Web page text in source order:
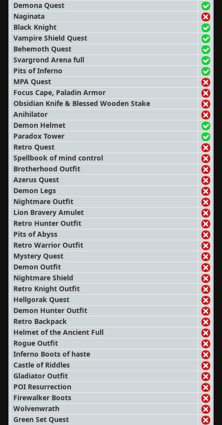
Demona Quest
Naginata
Black Knight
Vampire Shield Quest
Behemoth Quest
Svargrond Arena full
Pits of Inferno
MPA Quest
Focus Cape, Paladin Armor
Obsidian Knife & Blessed Wooden Stake
Anihilator
Demon Helmet
Paradox Tower
Retro Quest
Spellbook of mind control
Brotherhood Outfit
Azerus Quest
Demon Legs
Nightmare Outfit
Lion Bravery Amulet
Retro Hunter Outfit
Pits of Abyss
Retro Warrior Outfit
Mystery Quest
Demon Outfit
Nightmare Shield
Retro Knight Outfit
Hellgorak Quest
Demon Hunter Outfit
Retro Backpack
Helmet of the Ancient Full
Rogue Outfit
Inferno Boots of haste
Castle of Riddles
Gladiator Outfit
POI Resurrection
Firewalker Boots
Wolvenwrath
Green Set Quest